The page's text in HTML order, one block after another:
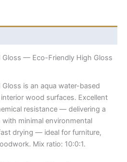
Gloss — Eco-Friendly High Gloss
is an aqua water-based
wood surfaces. Excellent
resistance — delivering a
minimal environmental
drying — ideal for furniture,
Mix ratio: 10:0:1.